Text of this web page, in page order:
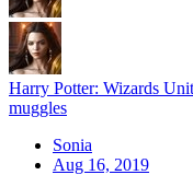
Harry Potter: Wizards
muggles
Sonia
Aug 16, 2019